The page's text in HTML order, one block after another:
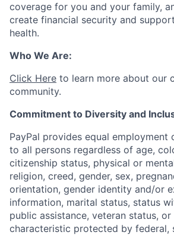
coverage for you and your family,
create financial security and
health.
Who We Are:
Click Here to learn more about our
community.
Commitment to Diversity and
PayPal provides equal employment
to all persons regardless of age,
citizenship status, physical or
religion, creed, gender, sex,
orientation, gender identity and/or
information, marital status, status
public assistance, veteran status,
characteristic protected by federal,